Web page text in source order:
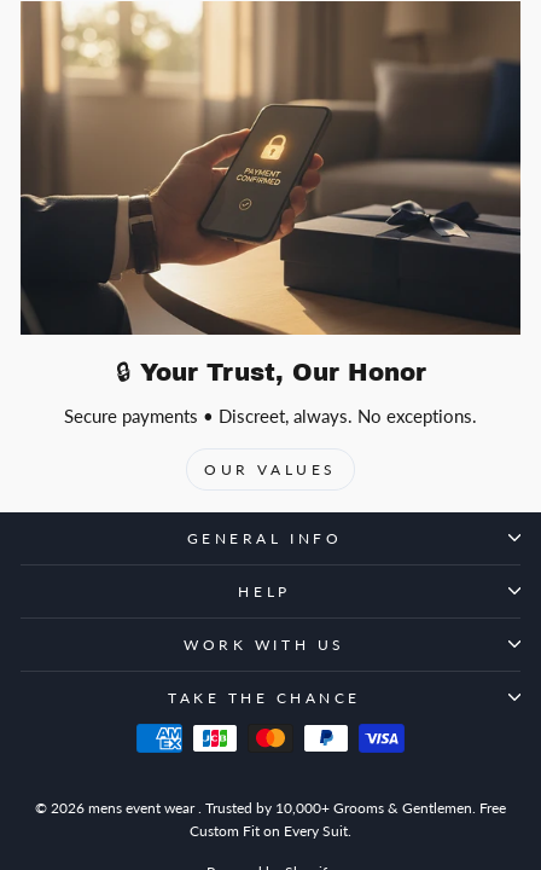
🔒 Your Trust, Our Honor
Secure payments • Discreet, always. No exceptions.
OUR VALUES
GENERAL INFO
HELP
WORK WITH US
TAKE THE CHANCE
© 2026 mens event wear . Trusted by 10,000+ Grooms & Gentlemen. Free
Custom Fit on Every Suit.